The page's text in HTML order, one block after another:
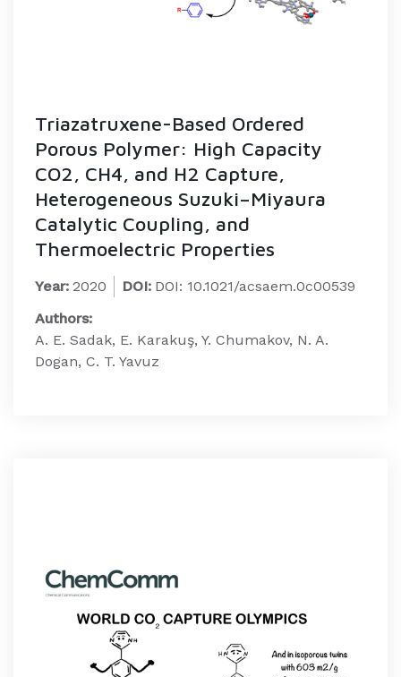
Triazatruxene-Based Ordered
Porous Polymer: High Capacity
CO2, CH4, and H2 Capture,
Heterogeneous Suzuki–Miyaura
Catalytic Coupling, and
Thermoelectric Properties
Year: 2020 DOI: DOI: 10.1021/acsaem.0c00539
Authors:
A. E. Sadak, E. Karakuş, Y. Chumakov, N. A.
Dogan, C. T. Yavuz